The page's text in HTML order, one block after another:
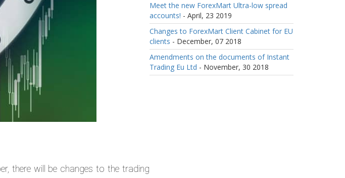
there will be changes to the trading
Meet the new ForexMart Ultra-low spread
accounts! - April, 23 2019
Changes to ForexMart Client Cabinet for EU
clients - December, 07 2018
Amendments on the documents of Instant
Trading Eu Ltd - November, 30 2018